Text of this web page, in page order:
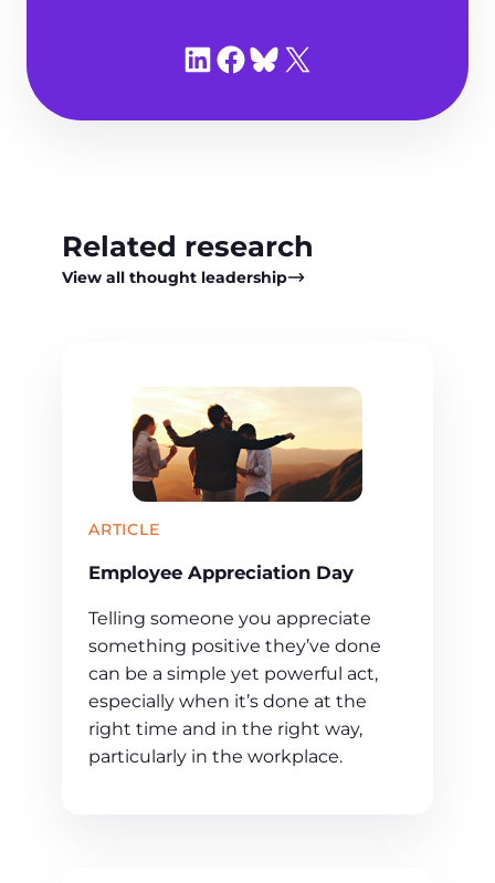
Share on LinkedIn
Share on Facebook
Share on Bluesky
Share on X
Related research
View all thought leadership
ARTICLE
Employee Appreciation Day
Telling someone you appreciate
something positive they’ve done
can be a simple yet powerful act,
especially when it’s done at the
right time and in the right way,
particularly in the workplace.